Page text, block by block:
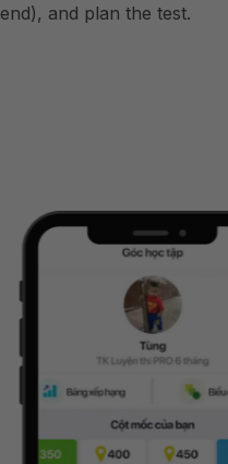
end), and plan the test.